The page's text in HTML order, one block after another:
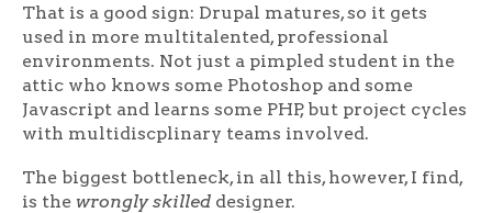
That is a good sign: Drupal matures, so it gets
used in more multitalented, professional
environments. Not just a pimpled student in the
attic who knows some Photoshop and some
Javascript and learns some PHP, but project cycles
with multidiscplinary teams involved.
The biggest bottleneck, in all this, however, I find,
is the wrongly skilled designer.